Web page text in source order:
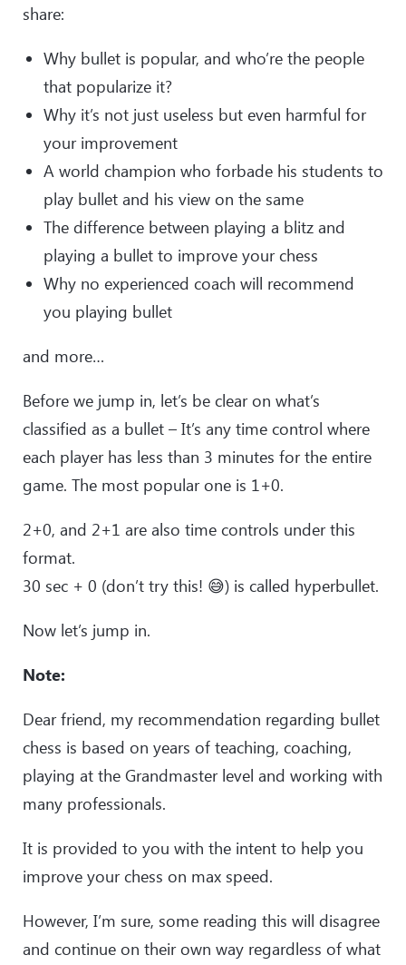
share:
Why bullet is popular, and who’re the people
that popularize it?
Why it’s not just useless but even harmful for
your improvement
A world champion who forbade his students to
play bullet and his view on the same
The difference between playing a blitz and
playing a bullet to improve your chess
Why no experienced coach will recommend
you playing bullet
and more…
Before we jump in, let’s be clear on what’s
classified as a bullet – It’s any time control where
each player has less than 3 minutes for the entire
game. The most popular one is 1+0.
2+0, and 2+1 are also time controls under this
format.
30 sec + 0 (don’t try this! 😅) is called hyperbullet.
Now let’s jump in.
Note:
Dear friend, my recommendation regarding bullet
chess is based on years of teaching, coaching,
playing at the Grandmaster level and working with
many professionals.
It is provided to you with the intent to help you
improve your chess on max speed.
However, I’m sure, some reading this will disagree
and continue on their own way regardless of what